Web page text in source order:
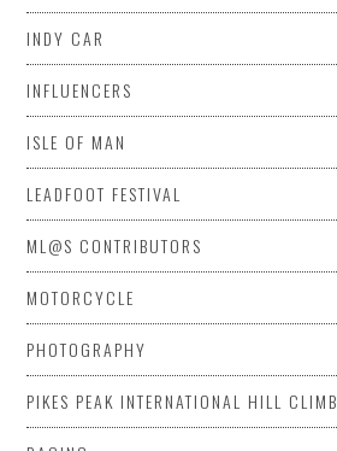
INDY CAR
INFLUENCERS
ISLE OF MAN
LEADFOOT FESTIVAL
ML@S CONTRIBUTORS
MOTORCYCLE
PHOTOGRAPHY
PIKES PEAK INTERNATIONAL HILL CLIMB